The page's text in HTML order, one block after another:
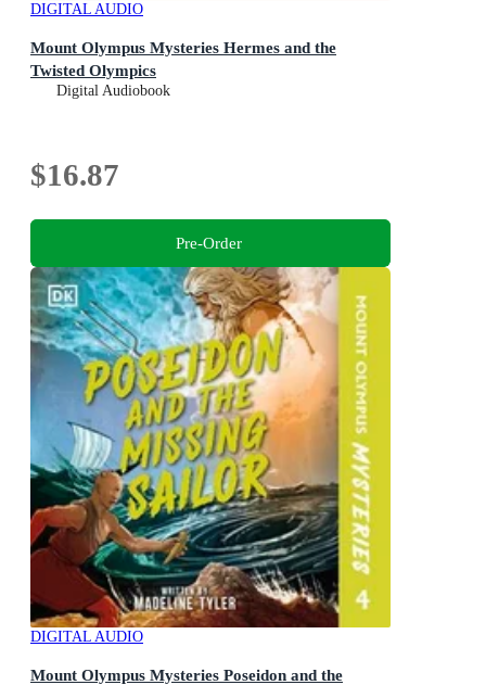
DIGITAL AUDIO
Mount Olympus Mysteries Hermes and the
Twisted Olympics
Digital Audiobook
$16.87
Pre-Order
DIGITAL AUDIO
Mount Olympus Mysteries Poseidon and the